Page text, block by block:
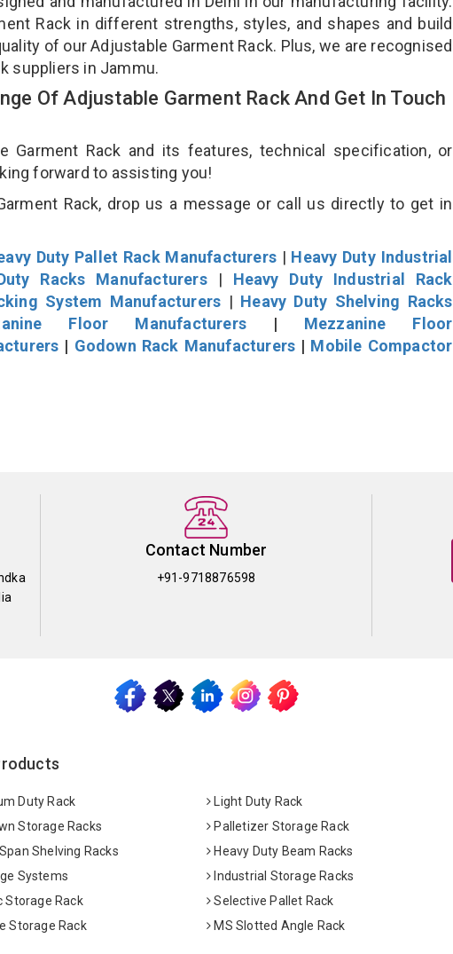
Rack in different strengths, styles, and shapes and build
of our Adjustable Garment Rack. Plus, we are recognised
suppliers in Jammu.
Of Adjustable Garment Rack And Get In Touch
Garment Rack and its features, technical specification, or
forward to assisting you!
Rack, drop us a message or call us directly to get in
Duty Pallet Rack Manufacturers| Heavy Duty Industrial
Racks Manufacturers| Heavy Duty Industrial Rack
System Manufacturers | Heavy Duty Shelving Racks
Floor Manufacturers| Mezzanine Floor
| Godown Rack Manufacturers | Mobile Compactor
Contact Number
+91-9718876598
Duty Rack
Light Duty Rack
Storage Racks
Palletizer Storage Rack
Shelving Racks
Heavy Duty Beam Racks
Systems
Industrial Storage Racks
Storage Rack
Selective Pallet Rack
Storage Rack
MS Slotted Angle Rack